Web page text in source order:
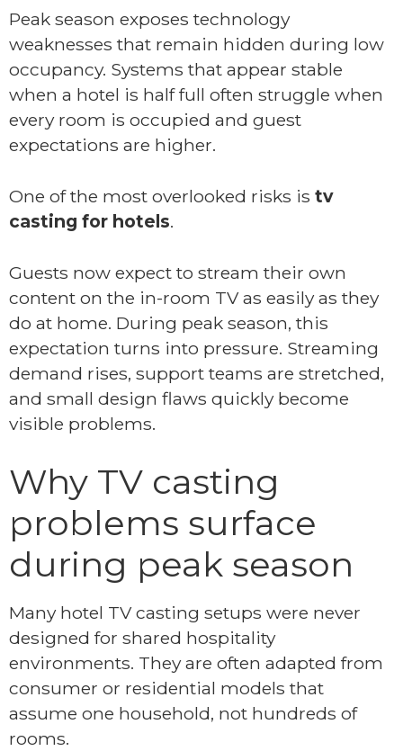
Peak season exposes technology
weaknesses that remain hidden during low
occupancy. Systems that appear stable
when a hotel is half full often struggle when
every room is occupied and guest
expectations are higher.
One of the most overlooked risks is tv
casting for hotels.
Guests now expect to stream their own
content on the in-room TV as easily as they
do at home. During peak season, this
expectation turns into pressure. Streaming
demand rises, support teams are stretched,
and small design flaws quickly become
visible problems.
Why TV casting
problems surface
during peak season
Many hotel TV casting setups were never
designed for shared hospitality
environments. They are often adapted from
consumer or residential models that
assume one household, not hundreds of
rooms.